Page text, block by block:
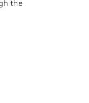
the